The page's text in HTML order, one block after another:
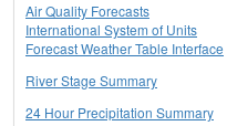
Air Quality Forecasts
International System of Units
Forecast Weather Table Interface
River Stage Summary
24 Hour Precipitation Summary